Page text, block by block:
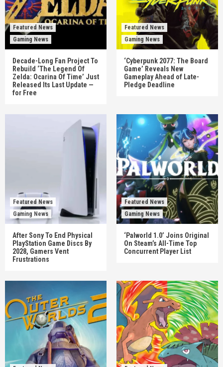
Featured News
Gaming News
Decade-Long Fan Project To
Rebuild ‘The Legend Of
Zelda: Ocarina Of Time’ Just
Released Its Last Update —
for Free
Featured News
Gaming News
‘Cyberpunk 2077: The Board
Game’ Reveals New
Gameplay Ahead of Late-
Pledge Deadline
Featured News
Gaming News
After Sony To End Physical
PlayStation Game Discs By
2028, Gamers Vent
Frustrations
Featured News
Gaming News
‘Palworld 1.0’ Joins Original
On Steam’s All-Time Top
Concurrent Player List